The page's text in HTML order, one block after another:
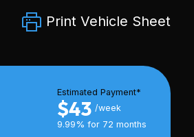
Print Vehicle Sheet
Estimated Payment*
$43 /week
9.99% for 72 months